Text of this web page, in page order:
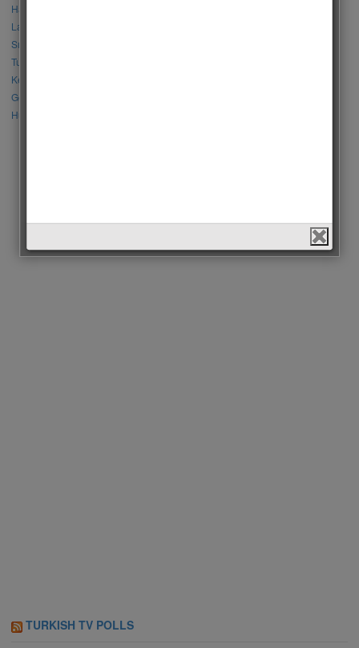
Halil İbrahim Ceyhan vs İbrahim Çelikkol
Lalisa Manoban vs Park Chaeyoung (Rose)
Sıla Türkoğlu vs Özge Yağız
Tuba Büyüküstün vs Neslihan Atagül
Kerem Bursin vs Burak Deniz
Gökberk Demirci vs Halil İbrahim Ceyhan
Huang Zitao vs Wang Yibo
TURKISH TV POLLS